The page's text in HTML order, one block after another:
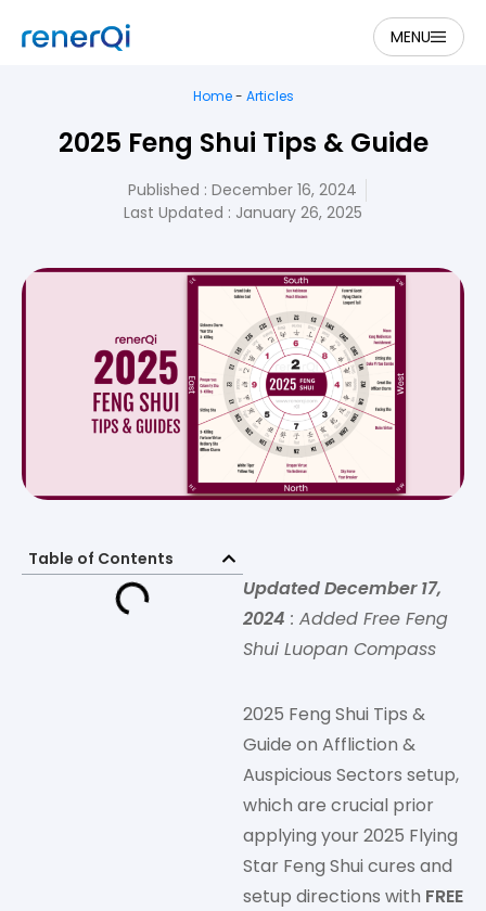
MENU
Home- Articles
2025 Feng Shui Tips & Guide
Published : December 16, 2024
Last Updated : January 26, 2025
Table of Contents
Updated December 17,
2024 : Added Free Feng
Shui Luopan Compass
2025 Feng Shui Tips &
Guide on Affliction &
Auspicious Sectors setup,
which are crucial prior
applying your 2025 Flying
Star Feng Shui cures and
setup directions with FREE